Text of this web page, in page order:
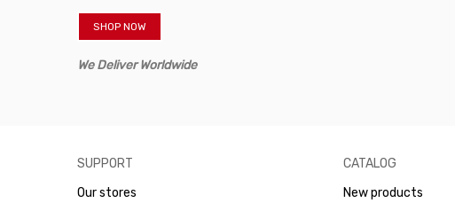
SHOP NOW
We Deliver Worldwide
SUPPORT
Our stores
CATALOG
New products